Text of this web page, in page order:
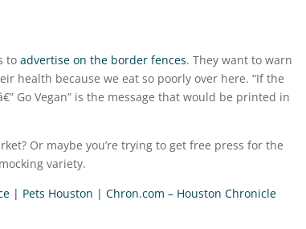
toadvertise on the border fences. They want to warn
health because we eat so poorly over here. “If the
Go Vegan” is the message that would be printed in
Or maybe you’re trying to get free press for the
variety.
| Pets Houston | Chron.com – Houston Chronicle